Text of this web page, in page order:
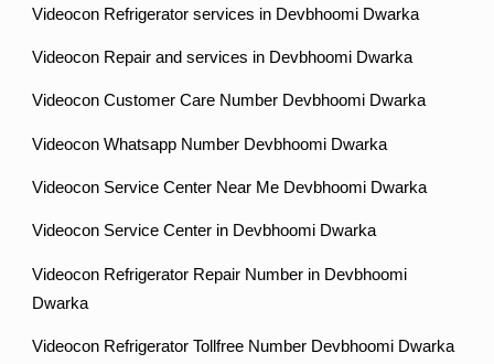
Videocon Refrigerator services in Devbhoomi Dwarka
Videocon Repair and services in Devbhoomi Dwarka
Videocon Customer Care Number Devbhoomi Dwarka
Videocon Whatsapp Number Devbhoomi Dwarka
Videocon Service Center Near Me Devbhoomi Dwarka
Videocon Service Center in Devbhoomi Dwarka
Videocon Refrigerator Repair Number in Devbhoomi
Dwarka
Videocon Refrigerator Tollfree Number Devbhoomi Dwarka